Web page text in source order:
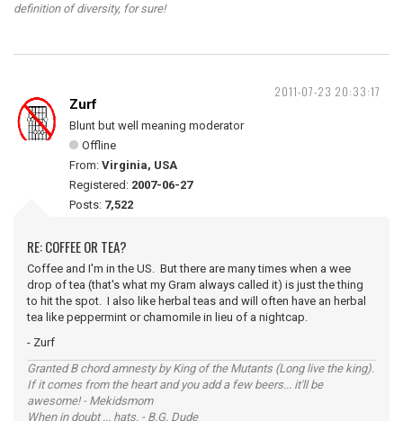
definition of diversity, for sure!
2011-07-23 20:33:17
Zurf
Blunt but well meaning moderator
Offline
From: Virginia, USA
Registered: 2007-06-27
Posts: 7,522
RE: COFFEE OR TEA?
Coffee and I'm in the US. But there are many times when a wee
drop of tea (that's what my Gram always called it) is just the thing
to hit the spot. I also like herbal teas and will often have an herbal
tea like peppermint or chamomile in lieu of a nightcap.
- Zurf
Granted B chord amnesty by King of the Mutants (Long live the king).
If it comes from the heart and you add a few beers... it'll be
awesome! - Mekidsmom
When in doubt ... hats. - B.G. Dude